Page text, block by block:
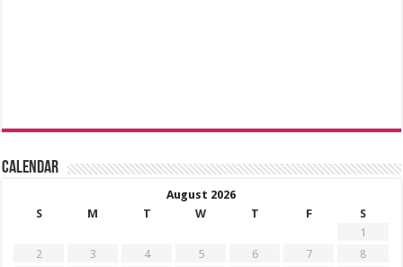
Calendar
August 2026
S
M T W T F
S
1
2
3 4 5 6 7
8